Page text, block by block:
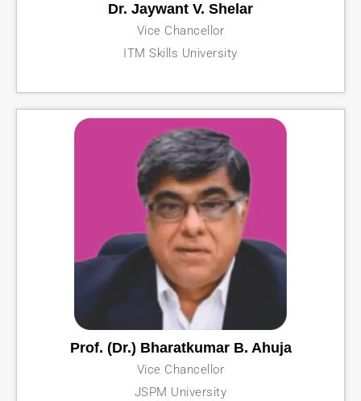
Dr. Jaywant V. Shelar
Vice Chancellor
ITM Skills University
Prof. (Dr.) Bharatkumar B. Ahuja
Vice Chancellor
JSPM University